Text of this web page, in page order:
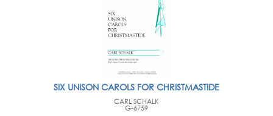
SIX UNISON CAROLS FOR CHRISTMASTIDE
CARL SCHALK
G-6759